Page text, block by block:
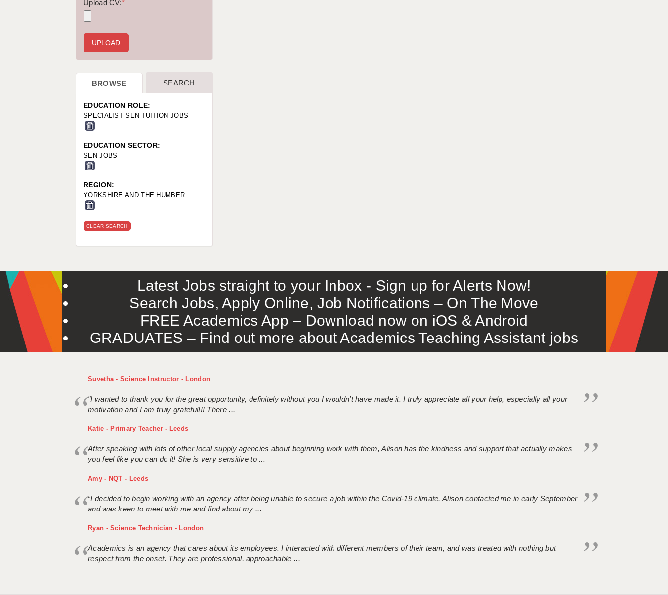
Upload CV:*
BROWSE SEARCH
EDUCATION ROLE:
SPECIALIST SEN TUITION JOBS
EDUCATION SECTOR:
SEN JOBS
REGION:
YORKSHIRE AND THE HUMBER
CLEAR SEARCH
Latest Jobs straight to your Inbox - Sign up for Alerts Now!
Search Jobs, Apply Online, Job Notifications – On The Move
FREE Academics App – Download now on iOS & Android
GRADUATES – Find out more about Academics Teaching Assistant jobs
Suvetha - Science Instructor - London
"I wanted to thank you for the great opportunity, definitely without you I wouldn't have made it. I truly appreciate all your help, especially all your
motivation and I am truly grateful!!! There ...
Katie - Primary Teacher - Leeds
After speaking with lots of other local supply agencies about beginning work with them, Alison has the kindness and support that actually makes
you feel like you can do it! She is very sensitive to ...
Amy - NQT - Leeds
“I decided to begin working with an agency after being unable to secure a job within the Covid-19 climate. Alison contacted me in early September
and was keen to meet with me and find about my ...
Ryan - Science Technician - London
Academics is an agency that cares about its employees. I interacted with different members of their team, and was treated with nothing but
respect from the onset. They are professional, approachable ...